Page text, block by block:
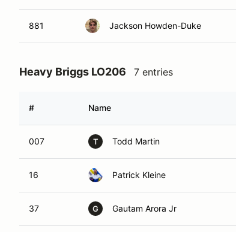
881 Jackson Howden-Duke
Heavy Briggs LO206 7 entries
# Name
007 T Todd Martin
16 Patrick Kleine
37 G Gautam Arora Jr